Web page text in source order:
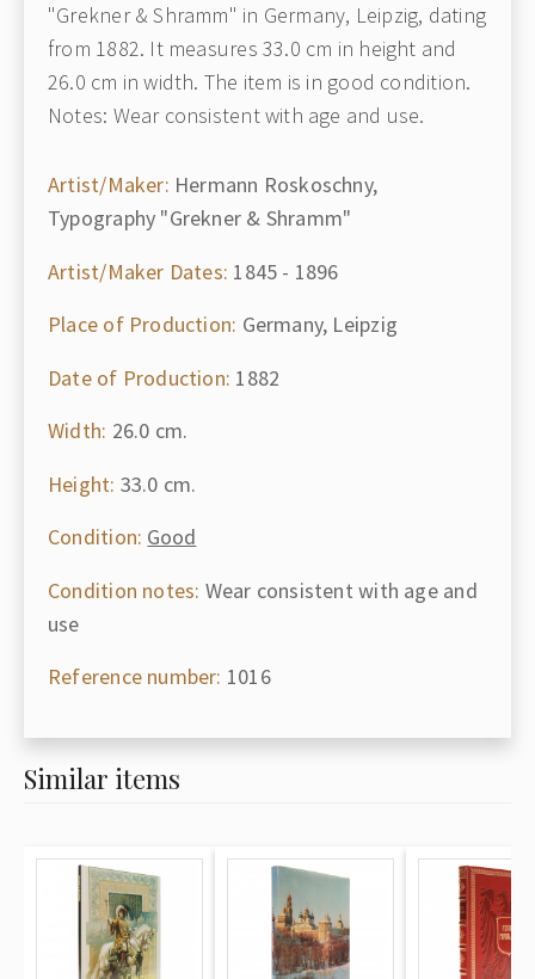
"Grekner & Shramm" in Germany, Leipzig, dating
from 1882. It measures 33.0 cm in height and
26.0 cm in width. The item is in good condition.
Notes: Wear consistent with age and use.
Artist/Maker: Hermann Roskoschny,
Typography "Grekner & Shramm"
Artist/Maker Dates: 1845 - 1896
Place of Production: Germany, Leipzig
Date of Production: 1882
Width: 26.0 cm.
Height: 33.0 cm.
Condition: Good
Condition notes: Wear consistent with age and
use
Reference number: 1016
Similar items